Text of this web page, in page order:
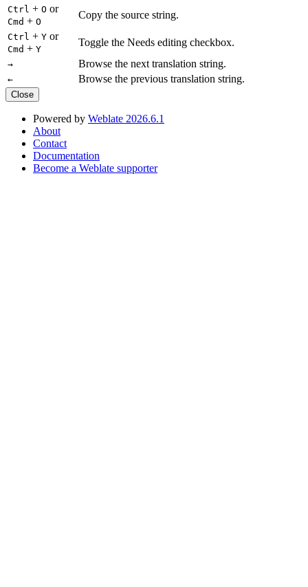
Ctrl + O or
Cmd + O
Copy the source string.
Ctrl + Y or
Cmd + Y
Toggle the Needs editing checkbox.
→ Browse the next translation string.
← Browse the previous translation string.
Close
Powered by Weblate 2026.6.1
About
Contact
Documentation
Become a Weblate supporter